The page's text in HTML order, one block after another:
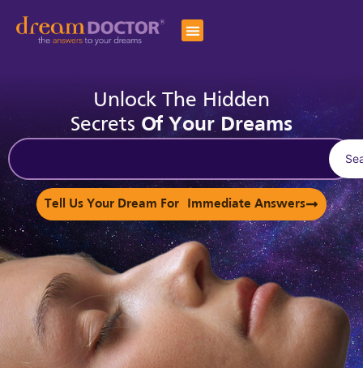
Unlock The Hidden
Secrets Of Your Dreams
Tell Us Your Dream For Immediate Answers